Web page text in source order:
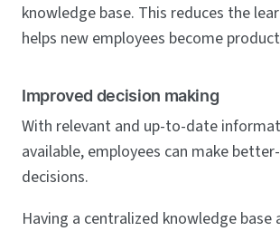
knowledge base. This reduces the
helps new employees become
Improved decision making
With relevant and up-to-date
available, employees can make
decisions.
Having a centralized knowledge base